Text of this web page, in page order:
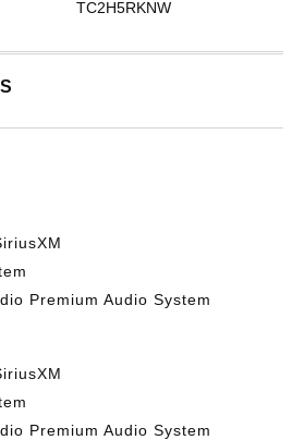
TC2H5RKNW
Premium Audio System
Premium Audio System